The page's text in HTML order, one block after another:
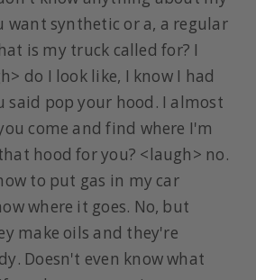
want synthetic or a, a regular
is my truck called for? I
do I look like, I know I had
said pop your hood. I almost
come and find where I'm
hood for you? <laugh> no.
to put gas in my car
where it goes. No, but
make oils and they're
Doesn't even know what